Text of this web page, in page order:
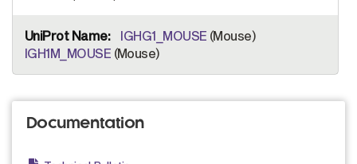
IGHG1_MOUSE (Mouse)
IGH1M_MOUSE (Mouse)
Documentation